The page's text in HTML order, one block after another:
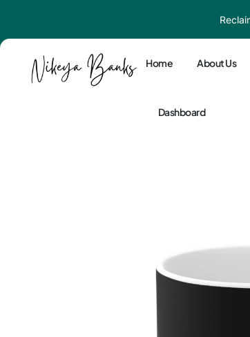
content
Home About Us
Dashboard